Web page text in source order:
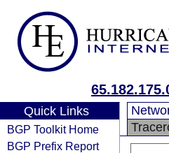
Quick Links
BGP Toolkit Home
BGP Prefix Report